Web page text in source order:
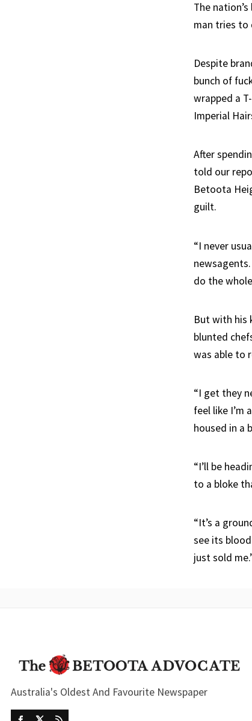
The
man tries to
Despite
bunch of
wrapped a
Imperial
After
told our
Betoota
guilt.
“I never
do the
But with his
blunted
was able to
“I get they
feel like I’m
housed in a
“I’ll be
to a bloke
“It’s a
see its
just sold
Australia's Oldest And Favourite Newspaper